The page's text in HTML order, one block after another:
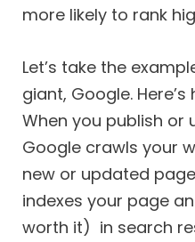
more likely to rank
Let’s take the
giant, Google.
When you publish or
Google crawls your
new or updated
indexes your page
worth it) in search